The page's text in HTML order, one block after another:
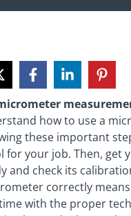
how to use a
these important
for your job. Then, get
and check its
correctly means
with the proper